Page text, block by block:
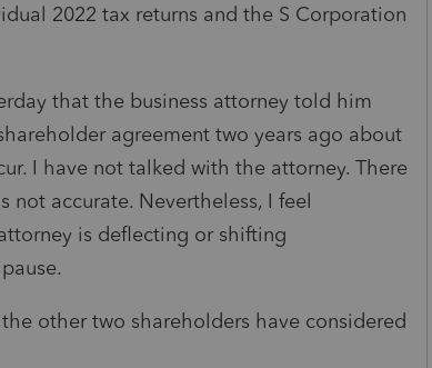
2022 tax returns and the S Corporation
that the business attorney told him
agreement two years ago about
I have not talked with the attorney. There
accurate. Nevertheless, I feel
is deflecting or shifting
other two shareholders have considered